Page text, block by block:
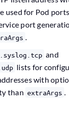
used for Pod
port
.
and
lists for
with
than extraArgs .